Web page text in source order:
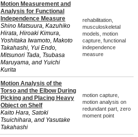
Motion Measurement and
Analysis for Functional
Independence Measure
Shino Matsuura, Kazuhiko
Hirata, Hiroaki Kimura,
Yoshitaka Iwamoto, Makoto
Takahashi, Yui Endo,
Mitsunori Tada, Tsubasa
Maruyama, and Yuichi
Kurita
rehabilitation,
musculoskeletal
models, motion
capture, functional
independence
measure
Motion Analysis of the
Torso and the Elbow During
Picking and Placing Heavy
Object on Shelf
Kaito Hara, Satoki
Tsuichihara, and Yasutake
Takahashi
motion capture,
motion analysis on
redundant part, zero
moment point